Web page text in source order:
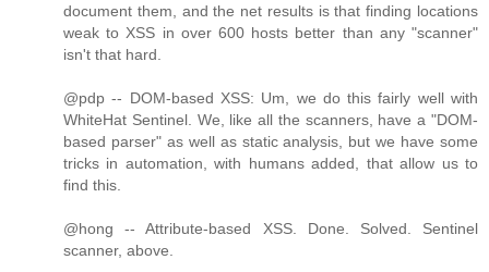
document them, and the net results is that finding locations
weak to XSS in over 600 hosts better than any "scanner"
isn't that hard.
@pdp -- DOM-based XSS: Um, we do this fairly well with
WhiteHat Sentinel. We, like all the scanners, have a "DOM-
based parser" as well as static analysis, but we have some
tricks in automation, with humans added, that allow us to
find this.
@hong -- Attribute-based XSS. Done. Solved. Sentinel
scanner, above.